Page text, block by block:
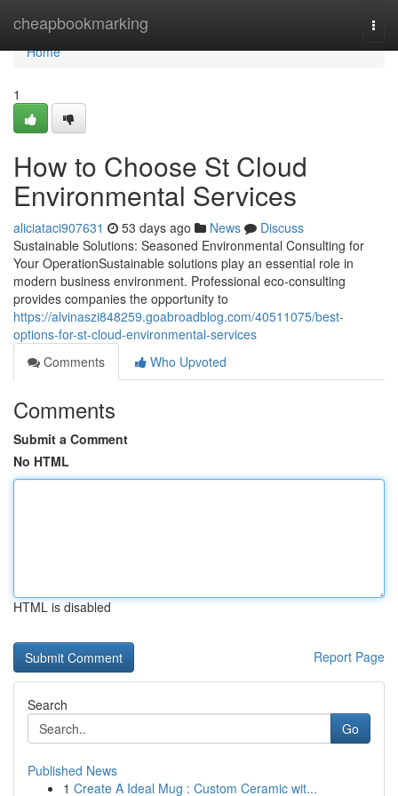
cheapbookmarking
Home
Home
1
How to Choose St Cloud
Environmental Services
aliciataci907631 53 days ago News
Discuss
Sustainable Solutions: Seasoned Environmental Consulting for
Your OperationSustainable solutions play an essential role in
modern business environment. Professional eco-consulting
provides companies the opportunity to
https://alvinaszi848259.goabroadblog.com/40511075/best-
options-for-st-cloud-environmental-services
Comments
Who Upvoted
Comments
Submit a Comment
No HTML
HTML is disabled
Report Page
Search
Go
Published News
1 Create A Ideal Mug : Custom Ceramic wit...